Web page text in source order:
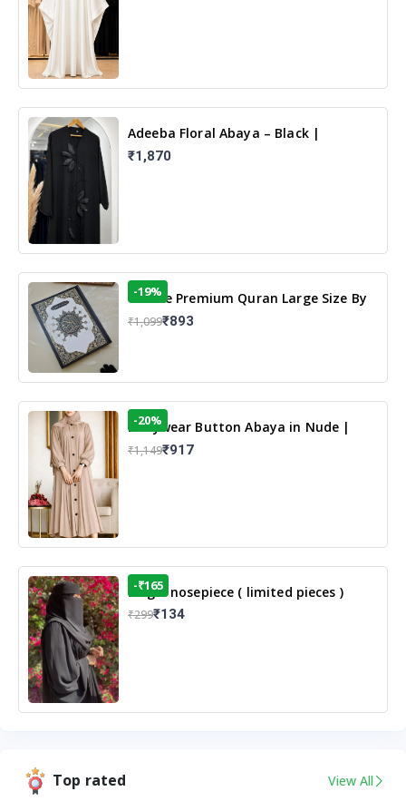
Adeeba Floral Abaya – Black |
Elegant Floral Design & Modest
Islamic Wear
₹1,870
13 Line Premium Quran Large Size By
Yusufi Publishers
-19%
₹1,099₹893
Dailywear Button Abaya in Nude |
Casual Modest Wear
-20%
₹1,149₹917
Single nosepiece ( limited pieces )
-₹165
₹299₹134
Top rated View All